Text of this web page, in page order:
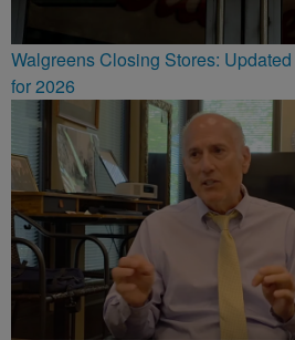
Walgreens Closing Stores:
for 2026